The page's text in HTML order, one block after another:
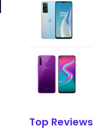
Top Reviews